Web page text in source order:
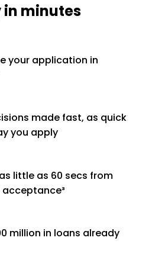
in minutes
your application in
made fast, as quick
you apply
little as 60 secs from
acceptance³
million in loans already